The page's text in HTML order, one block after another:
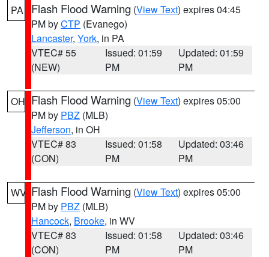
PA Flash Flood Warning (View Text) expires 04:45
PM byCTP (Evanego)
Lancaster, York, in PA
VTEC# 55
(NEW)
Issued: 01:59
PM
Updated: 01:59
PM
OH Flash Flood Warning (View Text) expires 05:00
PM by PBZ (MLB)
Jefferson, in OH
VTEC# 83
(CON)
Issued: 01:58
PM
Updated: 03:46
PM
WV Flash Flood Warning (View Text) expires 05:00
PM by PBZ (MLB)
Hancock, Brooke, in WV
VTEC# 83
(CON)
Issued: 01:58
PM
Updated: 03:46
PM